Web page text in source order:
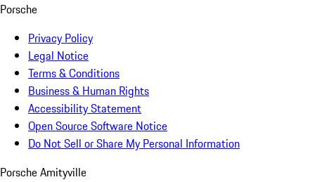
Porsche
Privacy Policy
Legal Notice
Terms & Conditions
Business & Human Rights
Accessibility Statement
Open Source Software Notice
Do Not Sell or Share My Personal Information
Porsche Amityville